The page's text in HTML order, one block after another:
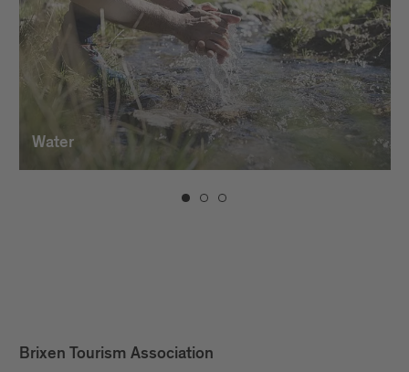
Water
Brixen Tourism Association